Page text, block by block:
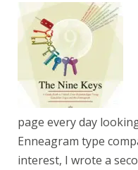
page every day
Enneagram type
interest, I wrote a